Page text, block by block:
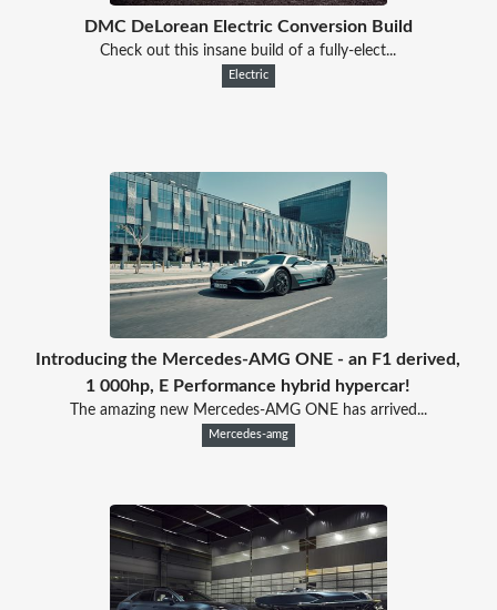
DMC DeLorean Electric Conversion Build
Check out this insane build of a fully-elect...
Electric
Introducing the Mercedes-AMG ONE - an F1 derived,
1 000hp, E Performance hybrid hypercar!
The amazing new Mercedes-AMG ONE has arrived...
Mercedes-amg